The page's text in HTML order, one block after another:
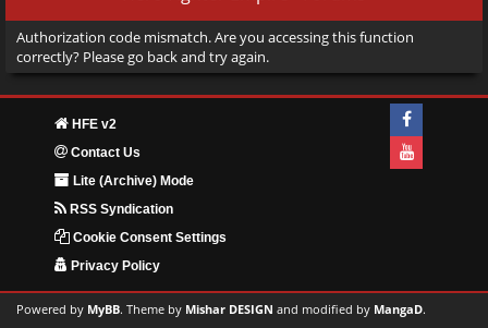
Authorization code mismatch. Are you accessing this function
correctly? Please go back and try again.
HFE v2
Contact Us
Lite (Archive) Mode
RSS Syndication
Cookie Consent Settings
Privacy Policy
Powered by MyBB. Theme by Mishar DESIGN and modified by MangaD.